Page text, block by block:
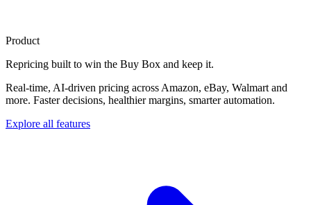
Product
Repricing built to win the Buy Box and keep it.
Real-time, AI-driven pricing across Amazon, eBay, Walmart and
more. Faster decisions, healthier margins, smarter automation.
Explore all features